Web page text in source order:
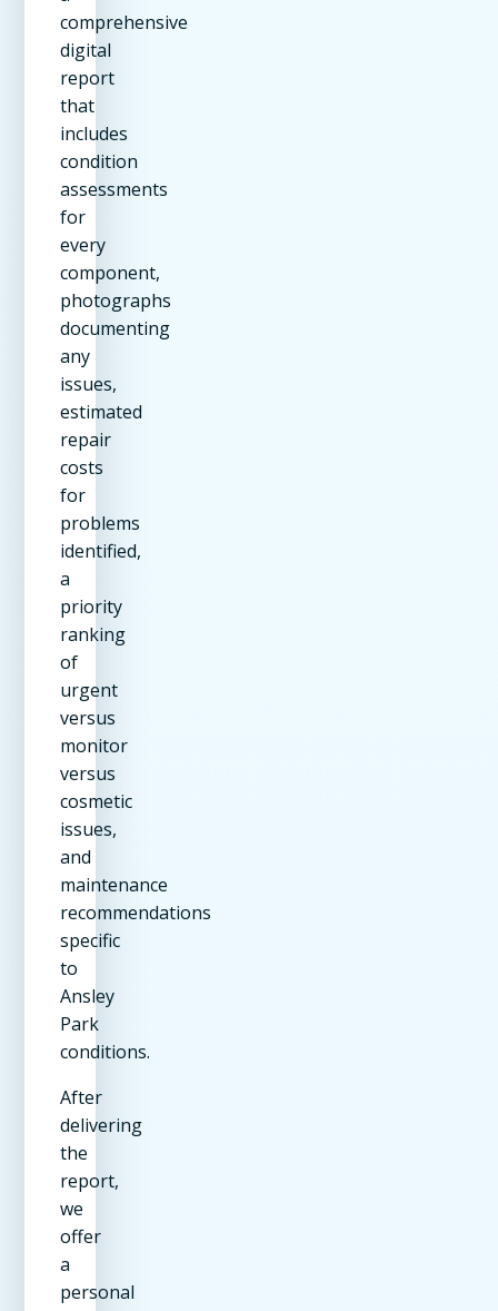
comprehensive
digital
report
that
includes
condition
assessments
for
every
component,
photographs
documenting
any
issues,
estimated
repair
costs
for
problems
identified,
a
priority
ranking
of
urgent
versus
monitor
versus
cosmetic
issues,
and
maintenance
recommendations
specific
to
Ansley
Park
conditions.
After
delivering
the
report,
we
offer
a
personal